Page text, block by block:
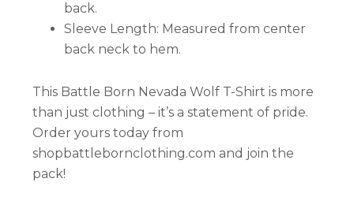
back.
Sleeve Length: Measured from center
back neck to hem.
This Battle Born Nevada Wolf T-Shirt is more
than just clothing – it’s a statement of pride.
Order yours today from
shopbattlebornclothing.com and join the
pack!